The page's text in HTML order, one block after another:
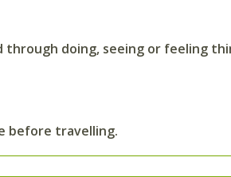
through doing, seeing or feeling
before travelling.